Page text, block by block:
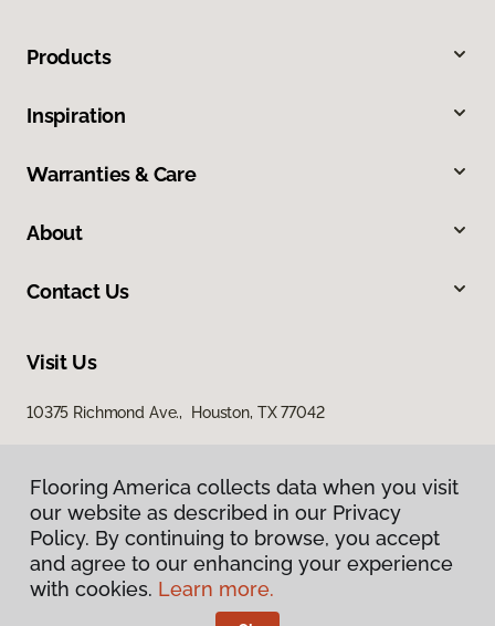
Products
Inspiration
Warranties & Care
About
Contact Us
Visit Us
10375 Richmond Ave., Houston, TX 77042
Privacy Policy
Terms & Conditions
Flooring America collects data when you visit
our website as described in our Privacy
Policy. By continuing to browse, you accept
and agree to our enhancing your experience
with cookies. Learn more.